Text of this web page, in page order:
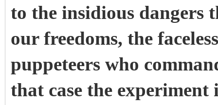
to the insidious dangers
our freedoms, the
puppeteers who
that case the